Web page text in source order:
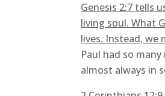
Genesis 2:7 tells
living soul. What
lives. Instead, we
Paul had so
almost always in